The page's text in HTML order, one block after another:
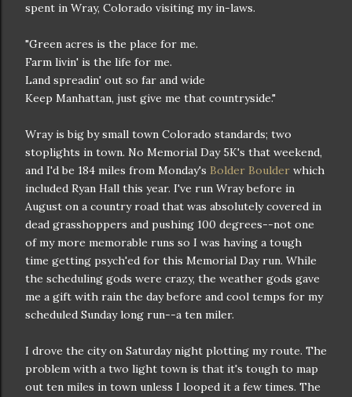
spent in Wray, Colorado visiting my in-laws.
"Green acres is the place for me.
Farm livin' is the life for me.
Land spreadin' out so far and wide
Keep Manhattan, just give me that countryside."
Wray is big by small town Colorado standards; two
stoplights in town. No Memorial Day 5K's that weekend,
and I'd be 184 miles from Monday's Bolder Boulder which
included Ryan Hall this year. I've run Wray before in
August on a country road that was absolutely covered in
dead grasshoppers and pushing 100 degrees--not one
of my more memorable runs so I was having a tough
time getting psych'ed for this Memorial Day run. While
the scheduling gods were crazy, the weather gods gave
me a gift with rain the day before and cool temps for my
scheduled Sunday long run--a ten miler.
I drove the city on Saturday night plotting my route. The
problem with a two light town is that it's tough to map
out ten miles in town unless I looped it a few times. The